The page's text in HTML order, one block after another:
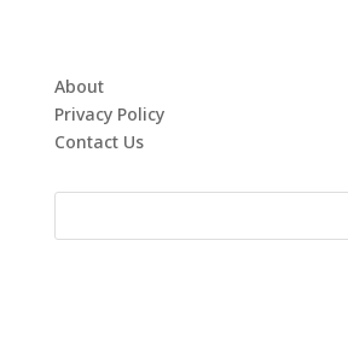
About
Privacy Policy
Contact Us